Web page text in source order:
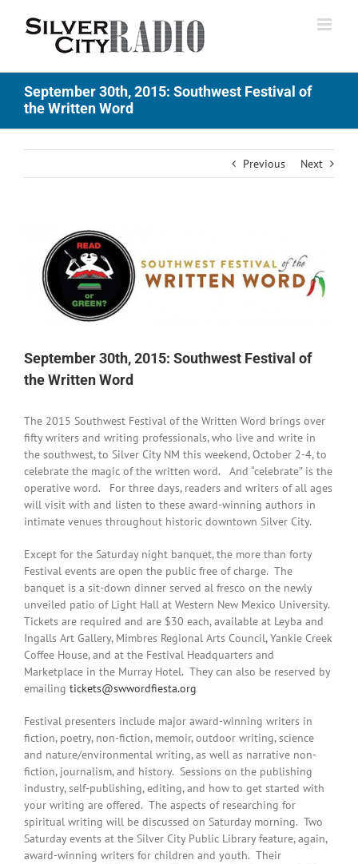
September 30th, 2015: Southwest Festival of
the Written Word
Previous Next
Larger
Image
September 30th, 2015: Southwest Festival of
the Written Word
The 2015 Southwest Festival of the Written Word brings over
fifty writers and writing professionals, who live and write in
the southwest, to Silver City NM this weekend,October 2-4, to
celebrate the magic of the written word. And “celebrate” is the
operative word. For three days, readers and writers of all ages
will visit with and listen to these award-winning authors in
intimate venues throughout historic downtown Silver City.
Except for the Saturdaynight banquet, the more than forty
Festival events are open the public free of charge. The
banquet is a sit-down dinner served al fresco on the newly
unveiled patio of Light Hall at Western New Mexico University.
Tickets are required and are $30 each, available at Leyba and
Ingalls Art Gallery, Mimbres Regional Arts Council, Yankie Creek
Coffee House, and at the Festival Headquarters and
Marketplace in the Murray Hotel. They can also be reserved by
emailing tickets@swwordfiesta.org
Festival presenters include major award-winning writers in
fiction, poetry, non-fiction, memoir, outdoor writing, science
and nature/environmental writing, as well as narrative non-
fiction, journalism, and history. Sessions on the publishing
industry, self-publishing, editing, and how to get started with
your writing are offered. The aspects of researching for
spiritual writing will be discussed on Saturdaymorning. Two
Saturdayevents at the Silver City Public Library feature, again,
award-winning writers for children and youth. Their